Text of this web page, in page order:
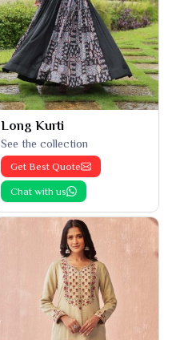
Long Kurti
See the collection
Get Best Quote
Chat with us